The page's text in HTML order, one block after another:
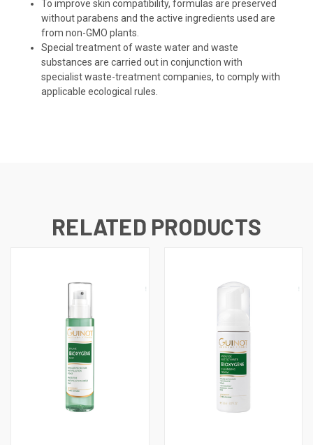
To improve skin compatibility, formulas are preserved
without parabens and the active ingredients used are
from non-GMO plants.
Special treatment of waste water and waste
substances are carried out in conjunction with
specialist waste-treatment companies, to comply with
applicable ecological rules.
RELATED PRODUCTS